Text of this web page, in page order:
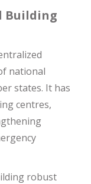
Building
national
states. It has
centres,
robust